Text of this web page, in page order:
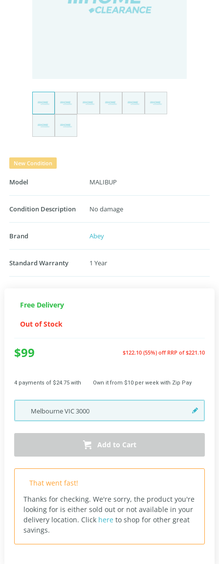
New Condition
Model MALIBUP
Condition Description No damage
Brand Abey
Standard Warranty 1 Year
Free Delivery
Out of Stock
$99 $122.10 (55%) off RRP of $221.10
4 payments of $24.75 with Own it from $10 per week with Zip Pay
MelbourneVIC3000
Add to Cart
That went fast!
Thanks for checking. We're sorry, the product you're
looking for is either sold out or not available in your
delivery location. Click here to shop for other great
savings.